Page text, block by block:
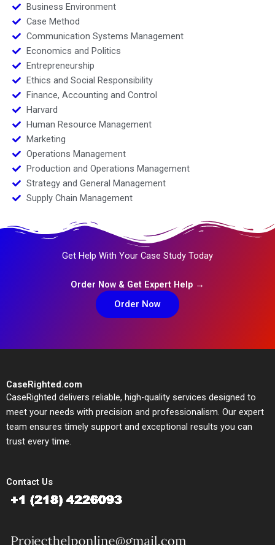
Business Environment
Case Method
Communication Systems Management
Economics and Politics
Entrepreneurship
Ethics and Social Responsibility
Finance, Accounting and Control
Harvard
Human Resource Management
Marketing
Operations Management
Production and Operations Management
Strategy and General Management
Supply Chain Management
Get Help With Your Case Study Today
Order Now & Get Expert Help →
Order Now
CaseRighted.com
CaseRighted delivers reliable, high-quality services designed to
meet your needs with precision and professionalism. Our expert
team ensures timely support and exceptional results you can
trust every time.
Contact Us